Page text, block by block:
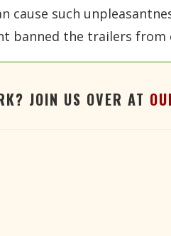
such
banned the trailers from
JOIN US OVER AT